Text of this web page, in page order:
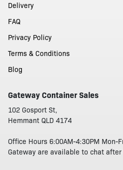
Delivery
FAQ
Privacy Policy
Terms & Conditions
Blog
Gateway Container Sales
102 Gosport St,
Hemmant QLD 4174
Office Hours 6:00AM-4:30PM Mon-
Gateway are available to chat